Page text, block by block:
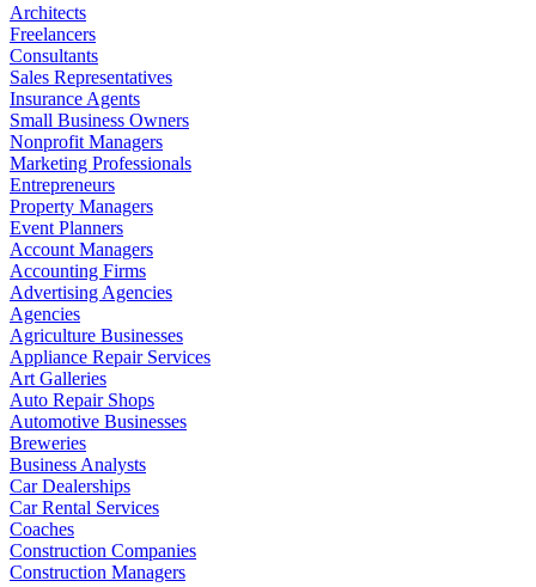
Architects
Freelancers
Consultants
Sales Representatives
Insurance Agents
Small Business Owners
Nonprofit Managers
Marketing Professionals
Entrepreneurs
Property Managers
Event Planners
Account Managers
Accounting Firms
Advertising Agencies
Agencies
Agriculture Businesses
Appliance Repair Services
Art Galleries
Auto Repair Shops
Automotive Businesses
Breweries
Business Analysts
Car Dealerships
Car Rental Services
Coaches
Construction Companies
Construction Managers